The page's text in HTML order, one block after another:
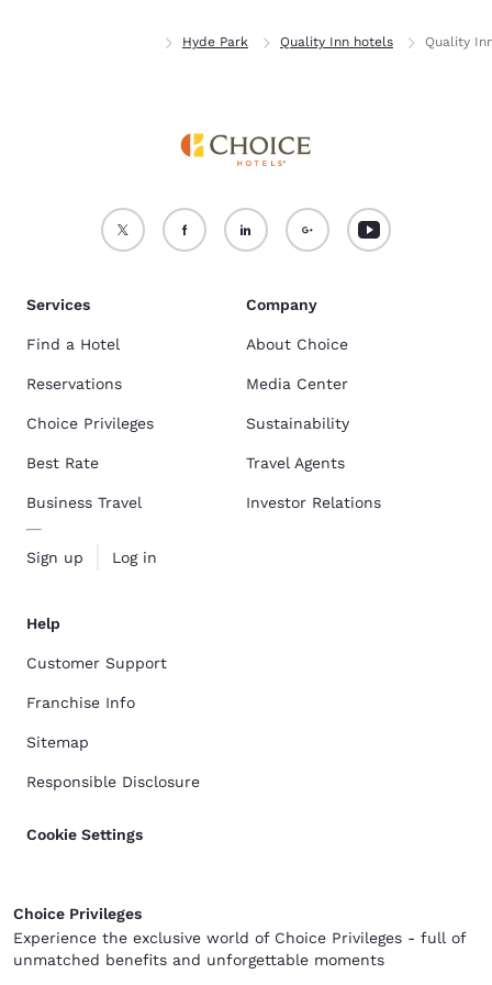
Hyde Park Quality Inn hotels Quality
Services
Find a Hotel
Reservations
Choice Privileges
Best Rate
Business Travel
Sign up Log in
Company
About Choice
Media Center
Sustainability
Travel Agents
Investor Relations
Help
Customer Support
Franchise Info
Sitemap
Responsible Disclosure
Cookie Settings
Choice Privileges
Experience the exclusive world of Choice Privileges - full of
unmatched benefits and unforgettable moments